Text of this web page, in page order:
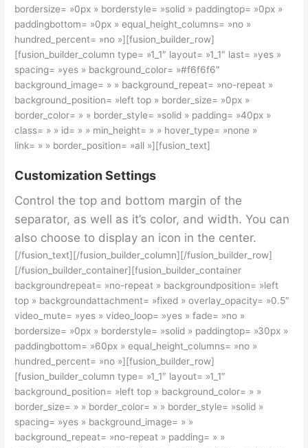
bordersize= »0px » borderstyle= »solid » paddingtop= »0px »
paddingbottom= »0px » equal_height_columns= »no »
hundred_percent= »no »][fusion_builder_row]
[fusion_builder_column type= »1_1″ layout= »1_1″ last= »yes »
spacing= »yes » background_color= »#f6f6f6″
background_image= » » background_repeat= »no-repeat »
background_position= »left top » border_size= »0px »
border_color= » » border_style= »solid » padding= »40px »
class= » » id= » » min_height= » » hover_type= »none »
link= » » border_position= »all »][fusion_text]
Customization Settings
Control the top and bottom margin of the
separator, as well as it’s color, and width. You can
also choose to display an icon in the center.
[/fusion_text][/fusion_builder_column][/fusion_builder_row]
[/fusion_builder_container][fusion_builder_container
backgroundrepeat= »no-repeat » backgroundposition= »left
top » backgroundattachment= »fixed » overlay_opacity= »0.5″
video_mute= »yes » video_loop= »yes » fade= »no »
bordersize= »0px » borderstyle= »solid » paddingtop= »30px »
paddingbottom= »60px » equal_height_columns= »no »
hundred_percent= »no »][fusion_builder_row]
[fusion_builder_column type= »1_1″ layout= »1_1″
background_position= »left top » background_color= » »
border_size= » » border_color= » » border_style= »solid »
spacing= »yes » background_image= » »
background_repeat= »no-repeat » padding= » »